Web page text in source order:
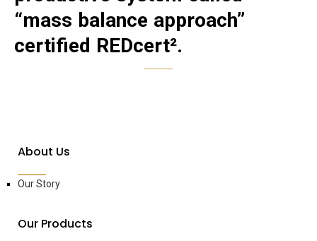
“mass balance approach”
certified REDcert².
About Us
Our Story
Our Products